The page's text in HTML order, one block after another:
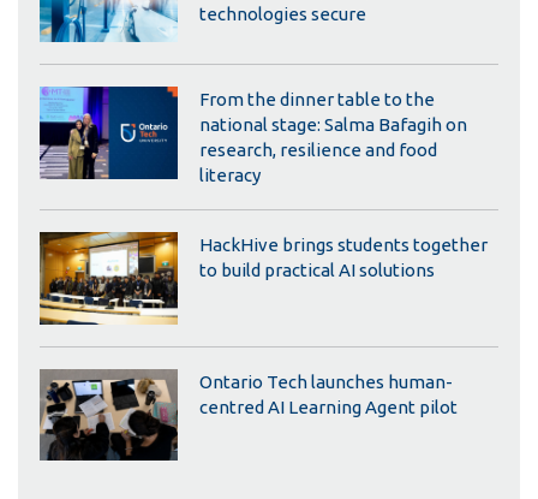
technologies secure
From the dinner table to the
national stage: Salma Bafagih on
research, resilience and food
literacy
HackHive brings students together
to build practical AI solutions
Ontario Tech launches human-
centred AI Learning Agent pilot